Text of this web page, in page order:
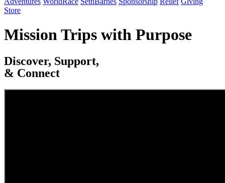
Store
Mission Trips with Purpose
Discover, Support,
& Connect